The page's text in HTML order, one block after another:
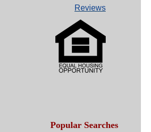
Reviews
Popular Searches